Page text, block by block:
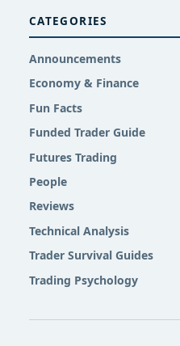
CATEGORIES
Announcements
Economy & Finance
Fun Facts
Funded Trader Guide
Futures Trading
People
Reviews
Technical Analysis
Trader Survival Guides
Trading Psychology